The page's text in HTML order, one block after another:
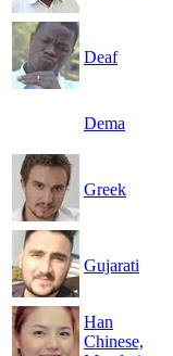
Deaf
Dema
Greek
Gujarati
Han
Chinese,